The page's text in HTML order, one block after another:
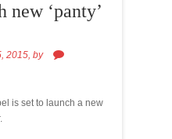
new ‘panty’
2015, by
is set to launch a new